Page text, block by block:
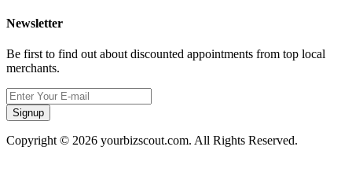
Newsletter
Be first to find out about discounted appointments from top local
merchants.
Signup
Copyright © 2026 yourbizscout.com. All Rights Reserved.